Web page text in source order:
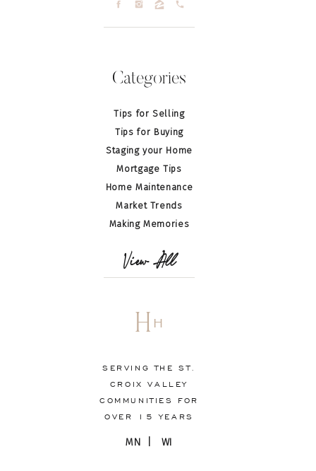
MN | WI
SERVING THE ST.
CROIX VALLEY
COMMUNITIES FOR
OVER 15 YEARS
H H
View All
Tips for Selling
Tips for Buying
Staging your Home
Mortgage Tips
Home Maintenance
Market Trends
Making Memories
Categories